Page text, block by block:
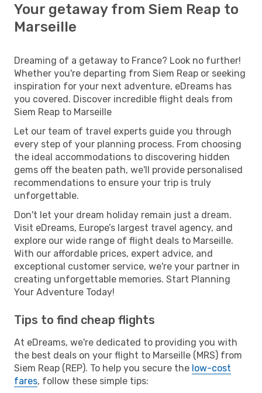
Your getaway from Siem Reap to
Marseille
Dreaming of a getaway to France? Look no further!
Whether you're departing from Siem Reap or seeking
inspiration for your next adventure, eDreams has
you covered. Discover incredible flight deals from
Siem Reap to Marseille
Let our team of travel experts guide you through
every step of your planning process. From choosing
the ideal accommodations to discovering hidden
gems off the beaten path, we'll provide personalised
recommendations to ensure your trip is truly
unforgettable.
Don't let your dream holiday remain just a dream.
Visit eDreams, Europe’s largest travel agency, and
explore our wide range of flight deals to Marseille.
With our affordable prices, expert advice, and
exceptional customer service, we're your partner in
creating unforgettable memories. Start Planning
Your Adventure Today!
Tips to find cheap flights
At eDreams, we're dedicated to providing you with
the best deals on your flight to Marseille (MRS) from
Siem Reap (REP). To help you secure the low-cost
fares, follow these simple tips: